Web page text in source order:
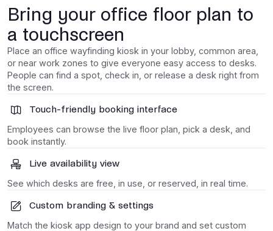
Bring your office floor plan to
a touchscreen
Place an office wayfinding kiosk in your lobby, common area,
or near work zones to give everyone easy access to desks.
People can find a spot, check in, or release a desk right from
the screen.
Touch-friendly booking interface
Employees can browse the live floor plan, pick a desk, and
book instantly.
Live availability view
See which desks are free, in use, or reserved, in real time.
Custom branding & settings
Match the kiosk app design to your brand and set custom